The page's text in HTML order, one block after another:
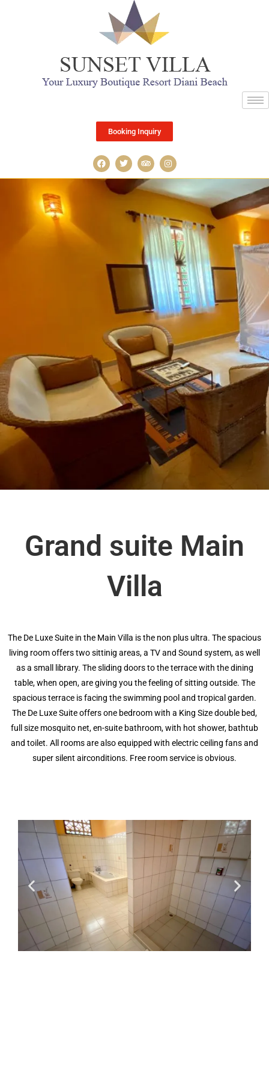
Booking Inquiry
Grand suite Main
Villa
The De Luxe Suite in the Main Villa is the non plus ultra. The spacious
living room offers two sittinig areas, a TV and Sound system, as well
as a small library. The sliding doors to the terrace with the dining
table, when open, are giving you the feeling of sitting outside. The
spacious terrace is facing the swimming pool and tropical garden.
The De Luxe Suite offers one bedroom with a King Size double bed,
full size mosquito net, en-suite bathroom, with hot shower, bathtub
and toilet. All rooms are also equipped with electric ceiling fans and
super silent airconditions. Free room service is obvious.